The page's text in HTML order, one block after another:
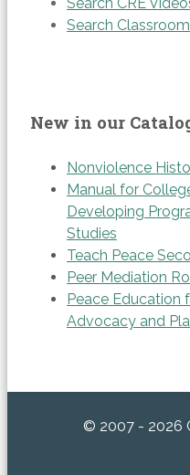
Search
New in our
Nonviolence
Manual for
Developing
Studies
Teach Peace
Peer Mediation
Peace Education
Advocacy and
© 2007 - 2026